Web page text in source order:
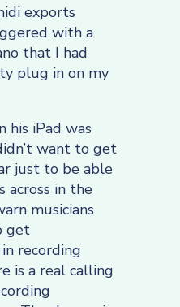
exports
with a
that I had
plug in on my
his iPad was
want to get
just to be able
across in the
musicians
get
recording
is a real calling